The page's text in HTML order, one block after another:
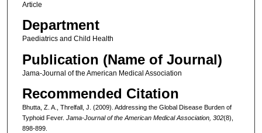
Article
Department
Paediatrics and Child Health
Publication (Name of Journal)
Jama-Journal of the American Medical Association
Recommended Citation
Bhutta, Z. A., Threlfall, J. (2009). Addressing the Global Disease Burden of
Typhoid Fever. Jama-Journal of the American Medical Association, 302(8),
898-899.